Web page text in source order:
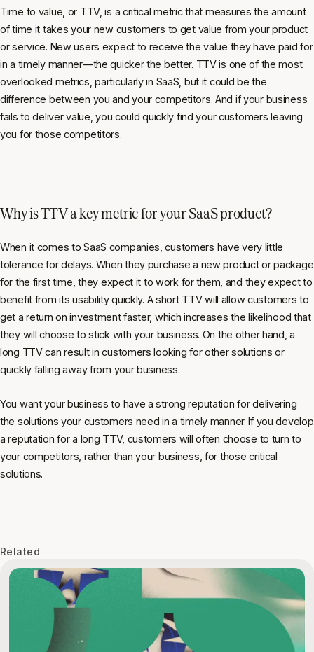
Time to value, or TTV, is a critical metric that measures the amount
of time it takes your new customers to get value from your product
or service. New users expect to receive the value they have paid for
in a timely manner—the quicker the better. TTV is one of the most
overlooked metrics, particularly in SaaS, but it could be the
difference between you and your competitors. And if your business
fails to deliver value, you could quickly find your customers leaving
you for those competitors.
Why is TTV a key metric for your SaaS product?
When it comes to SaaS companies, customers have very little
tolerance for delays. When they purchase a new product or package
for the first time, they expect it to work for them, and they expect to
benefit from its usability quickly. A short TTV will allow customers to
get a return on investment faster, which increases the likelihood that
they will choose to stick with your business. On the other hand, a
long TTV can result in customers looking for other solutions or
quickly falling away from your business.
You want your business to have a strong reputation for delivering
the solutions your customers need in a timely manner. If you develop
a reputation for a long TTV, customers will often choose to turn to
your competitors, rather than your business, for those critical
solutions.
Related